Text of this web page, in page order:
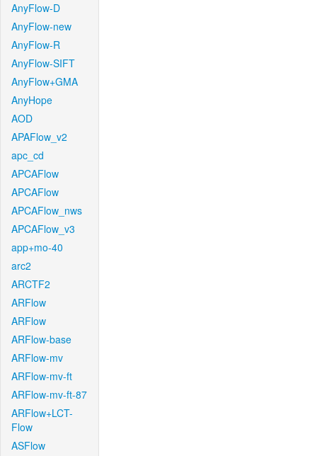
AnyFlow-D
AnyFlow-new
AnyFlow-R
AnyFlow-SIFT
AnyFlow+GMA
AnyHope
AOD
APAFlow_v2
apc_cd
APCAFlow
APCAFlow
APCAFlow_nws
APCAFlow_v3
app+mo-40
arc2
ARCTF2
ARFlow
ARFlow
ARFlow-base
ARFlow-mv
ARFlow-mv-ft
ARFlow-mv-ft-87
ARFlow+LCT-
Flow
ASFlow